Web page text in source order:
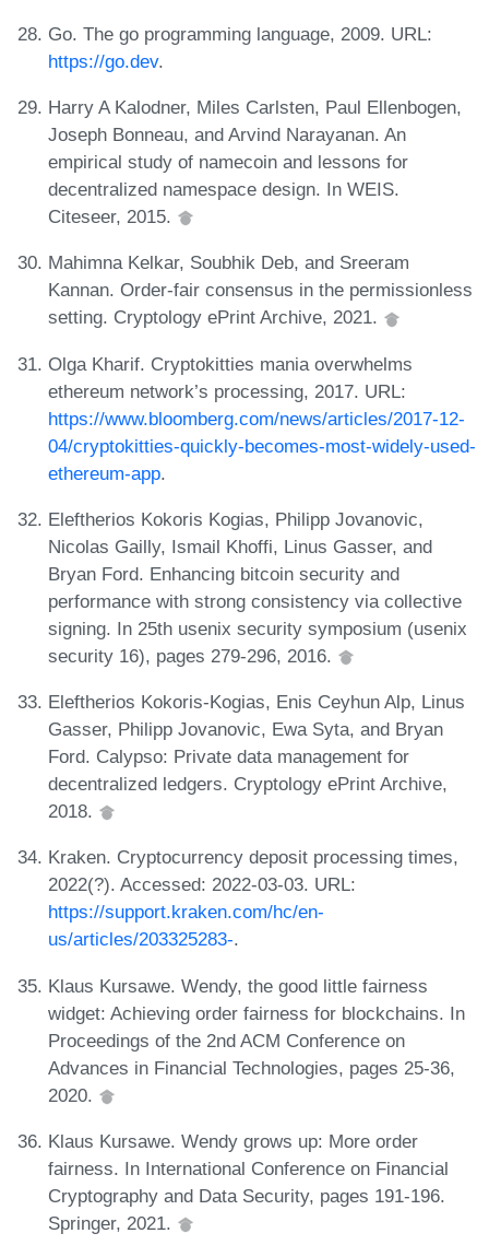
Go. The go programming language, 2009. URL:
https://go.dev.
Harry A Kalodner, Miles Carlsten, Paul Ellenbogen,
Joseph Bonneau, and Arvind Narayanan. An
empirical study of namecoin and lessons for
decentralized namespace design. In WEIS.
Citeseer, 2015.
Mahimna Kelkar, Soubhik Deb, and Sreeram
Kannan. Order-fair consensus in the permissionless
setting. Cryptology ePrint Archive, 2021.
Olga Kharif. Cryptokitties mania overwhelms
ethereum network’s processing, 2017. URL:
https://www.bloomberg.com/news/articles/2017-12-
04/cryptokitties-quickly-becomes-most-widely-used-
ethereum-app.
Eleftherios Kokoris Kogias, Philipp Jovanovic,
Nicolas Gailly, Ismail Khoffi, Linus Gasser, and
Bryan Ford. Enhancing bitcoin security and
performance with strong consistency via collective
signing. In 25th usenix security symposium (usenix
security 16), pages 279-296, 2016.
Eleftherios Kokoris-Kogias, Enis Ceyhun Alp, Linus
Gasser, Philipp Jovanovic, Ewa Syta, and Bryan
Ford. Calypso: Private data management for
decentralized ledgers. Cryptology ePrint Archive,
2018.
Kraken. Cryptocurrency deposit processing times,
2022(?). Accessed: 2022-03-03. URL:
https://support.kraken.com/hc/en-
us/articles/203325283-.
Klaus Kursawe. Wendy, the good little fairness
widget: Achieving order fairness for blockchains. In
Proceedings of the 2nd ACM Conference on
Advances in Financial Technologies, pages 25-36,
2020.
Klaus Kursawe. Wendy grows up: More order
fairness. In International Conference on Financial
Cryptography and Data Security, pages 191-196.
Springer, 2021.